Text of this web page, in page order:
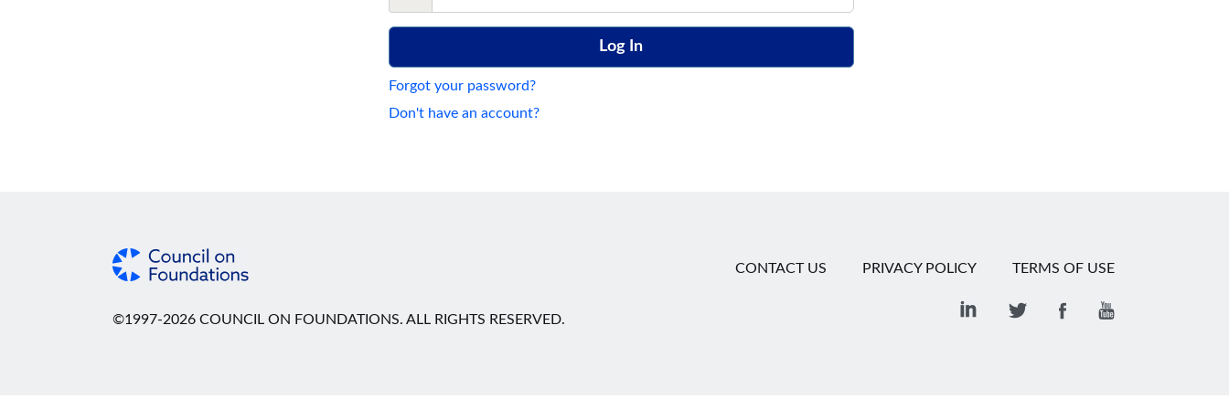
Forgot your password?
Don't have an account?
©1997-2026 COUNCIL ON FOUNDATIONS. ALL RIGHTS RESERVED.
CONTACT US PRIVACY POLICY TERMS OF USE